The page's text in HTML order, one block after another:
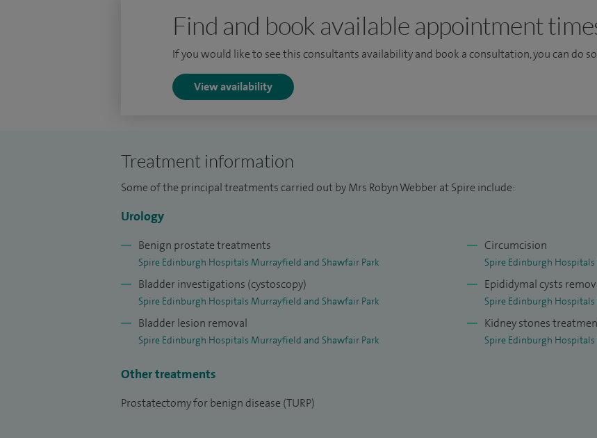
Find and book available appointment
If you would like to see this consultants availability and book a consultation, you can do
View availability
Treatment information
Some of the principal treatments carried out by Mrs Robyn Webber at Spire include:
Urology
Benign prostate treatments
Spire Edinburgh Hospitals Murrayfield and Shawfair Park
Bladder investigations (cystoscopy)
Spire Edinburgh Hospitals Murrayfield and Shawfair Park
Bladder lesion removal
Spire Edinburgh Hospitals Murrayfield and Shawfair Park
Circumcision
Spire Edinburgh
Epididymal cysts
Spire Edinburgh
Kidney stones
Spire Edinburgh
Other treatments
Prostatectomy for benign disease (TURP)